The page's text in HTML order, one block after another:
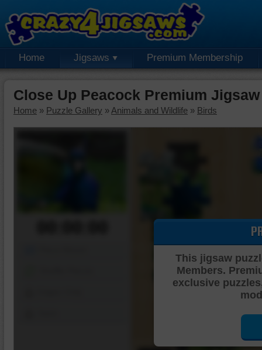
Home Jigsaws Premium Membership
Close Up Peacock Premium
Home » Puzzle Gallery » Animals and Wildlife » Birds
This jigsaw
Members.
exclusive